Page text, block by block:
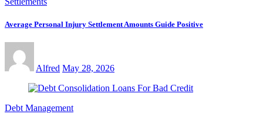
Average Personal Injury Settlement Amounts Guide Positive
Alfred May 28, 2026
Debt Management